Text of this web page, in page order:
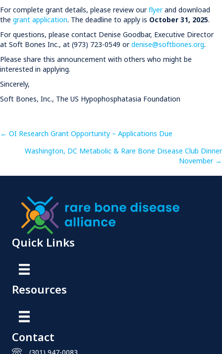
For complete grant details, please review ourflyerand download
the grant application. The deadline to apply is October 31, 2025. ​​​​​​​
For questions, please contact Denise Goodbar, Executive Director
at Soft Bones Inc., at (973) 723-0549 ordenise@softbones.org.
Please share this announcement with others who might be
interested in applying.
Sincerely,
Soft Bones, Inc., The US Hypophosphatasia Foundation​​​​​​​
Posts
navigation
← OI Research Grant Opportunity – Applications Due
Washington, DC Metabolic & Rare Bone Disease Club Dinner
November →
Quick Links
Resources
Contact